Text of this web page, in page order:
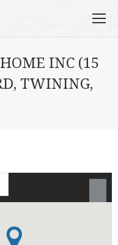
INC (15
TWINING,